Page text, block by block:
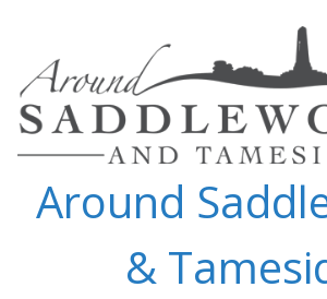
content
Around
&